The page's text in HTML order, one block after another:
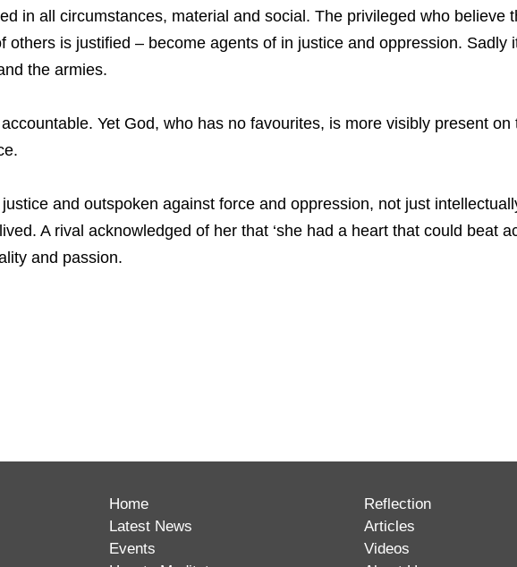
in all circumstances, material and social. The privileged who believe
others is justified – become agents of in justice and oppression. Sadly
the armies.
Yet God, who has no favourites, is more visibly present on
and outspoken against force and oppression, not just
A rival acknowledged of her that ‘she had a heart that could beat
and passion.
Home
Latest News
Events
Reflection
Articles
Videos